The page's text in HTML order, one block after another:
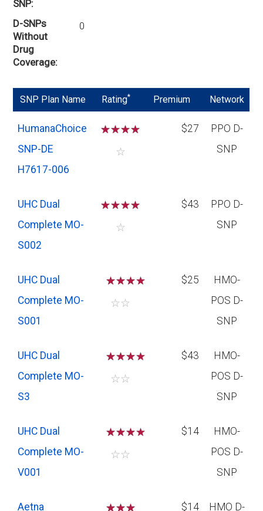
SNP
D-SNPs
Without
Drug
Coverage
0
SNP Plan Name Rating* Premium Network
HumanaChoice
SNP-DE
H7617-006
☆☆☆☆
☆
$27
PPO D-
SNP
UHC Dual
Complete MO-
S002
☆☆☆☆
☆
$43
PPO D-
SNP
UHC Dual
Complete MO-
S001
☆☆☆
☆☆
$25
HMO-
POS D-
SNP
UHC Dual
Complete MO-
S3
☆☆☆
☆☆
$43
HMO-
POS D-
SNP
UHC Dual
Complete MO-
V001
☆☆☆
☆☆
$14
HMO-
POS D-
SNP
Aetna
☆☆☆
$14
HMO D-